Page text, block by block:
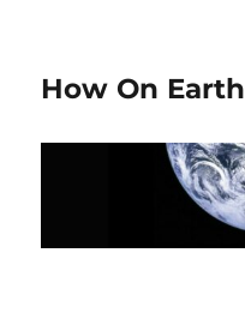
How On Earth